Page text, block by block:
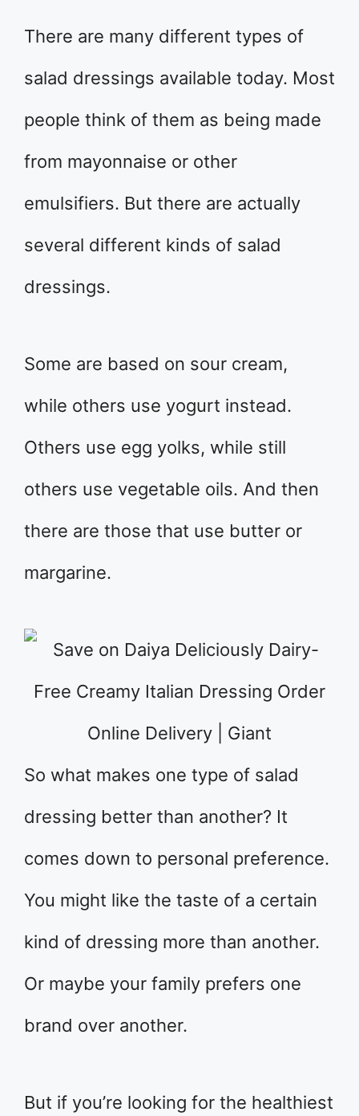
There are many different types of
salad dressings available today. Most
people think of them as being made
from mayonnaise or other
emulsifiers. But there are actually
several different kinds of salad
dressings.
Some are based on sour cream,
while others use yogurt instead.
Others use egg yolks, while still
others use vegetable oils. And then
there are those that use butter or
margarine.
So what makes one type of salad
dressing better than another? It
comes down to personal preference.
You might like the taste of a certain
kind of dressing more than another.
Or maybe your family prefers one
brand over another.
But if you’re looking for the healthiest